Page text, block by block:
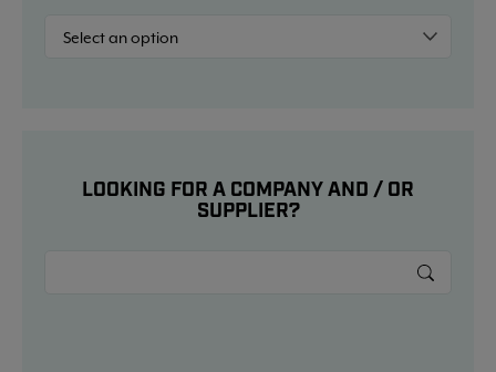
LOOKING FOR A COMPANY AND / OR
SUPPLIER?